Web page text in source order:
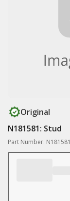
Original
N181581: Stud
Part Number: N181581